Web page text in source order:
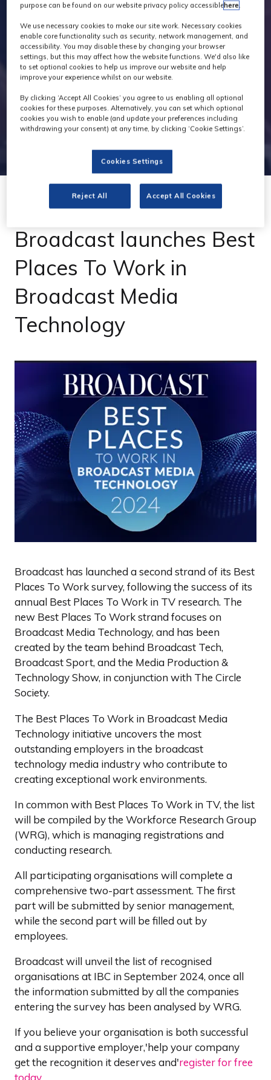
29 Jan 2024
Broadcast launches Best
Places To Work in
Broadcast Media
Technology
Broadcast has launched a second strand of its Best
Places To Work survey, following the success of its
annual Best Places To Work in TV research. The
new Best Places To Work strand focuses on
Broadcast Media Technology, and has been
created by the team behind Broadcast Tech,
Broadcast Sport, and the Media Production &
Technology Show, in conjunction with The Circle
Society.
The Best Places To Work in Broadcast Media
Technology initiative uncovers the most
outstanding employers in the broadcast
technology media industry who contribute to
creating exceptional work environments.
In common with Best Places To Work in TV, the list
will be compiled by the Workforce Research Group
(WRG), which is managing registrations and
conducting research.
All participating organisations will complete a
comprehensive two-part assessment. The first
part will be submitted by senior management,
while the second part will be filled out by
employees.
Broadcast will unveil the list of recognised
organisations at IBC in September 2024, once all
the information submitted by all the companies
entering the survey has been analysed by WRG.
If you believe your organisation is both successful
and a supportive employer,'help your company
get the recognition it deserves and'register for free
today.
purpose can be found on our website privacy policy accessiblehere.
We use necessary cookies to make our site work. Necessary cookies
enable core functionality such as security, network management, and
accessibility. You may disable these by changing your browser
settings, but this may affect how the website functions. We'd also like
to set optional cookies to help us improve our website and help
improve your experience whilst on our website.
By clicking ‘Accept All Cookies’ you agree to us enabling all optional
cookies for these purposes. Alternatively, you can set which optional
cookies you wish to enable (and update your preferences including
withdrawing your consent) at any time, by clicking ‘Cookie Settings’.
Cookies Settings
Reject All Accept All Cookies